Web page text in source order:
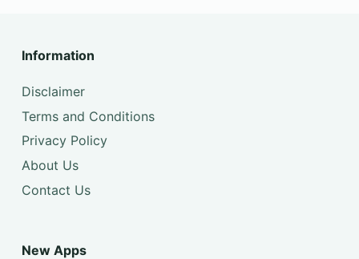
Information
Disclaimer
Terms and Conditions
Privacy Policy
About Us
Contact Us
New Apps